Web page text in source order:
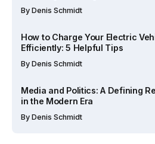
By Denis Schmidt
How to Charge Your Electric
Efficiently: 5 Helpful Tips
By Denis Schmidt
Media and Politics: A Defining
in the Modern Era
By Denis Schmidt